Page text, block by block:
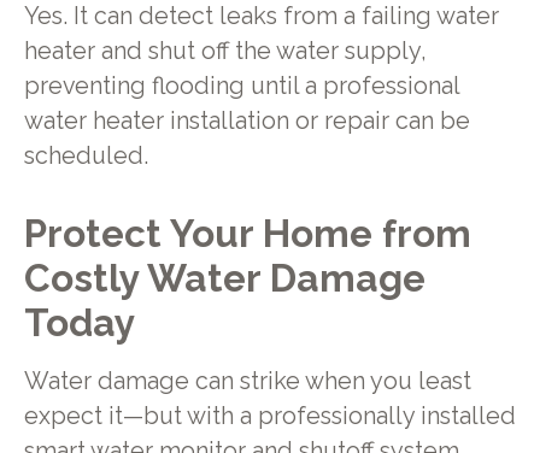
Yes. It can detect leaks from a failing water
heater and shut off the water supply,
preventing flooding until a professional
water heater installation or repair can be
scheduled.
Protect Your Home from
Costly Water Damage
Today
Water damage can strike when you least
expect it—but with a professionally installed